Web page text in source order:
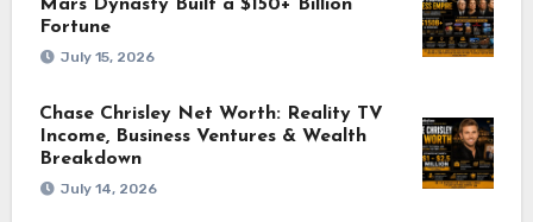
Mars Dynasty Built a $150+ Billion
Fortune
July 15, 2026
Chase Chrisley Net Worth: Reality TV
Income, Business Ventures & Wealth
Breakdown
July 14, 2026